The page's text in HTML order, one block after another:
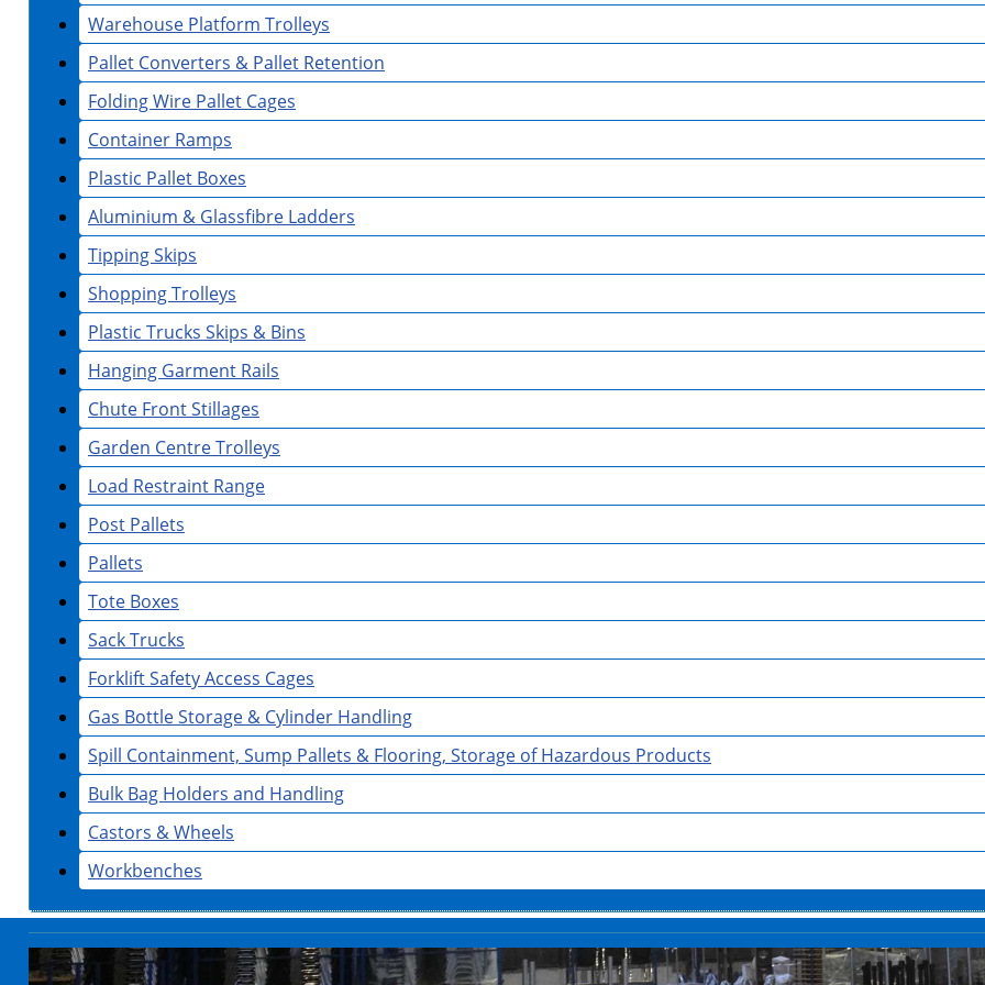
Warehouse Platform Trolleys
Pallet Converters & Pallet Retention
Folding Wire Pallet Cages
Container Ramps
Plastic Pallet Boxes
Aluminium & Glassfibre Ladders
Tipping Skips
Shopping Trolleys
Plastic Trucks Skips & Bins
Hanging Garment Rails
Chute Front Stillages
Garden Centre Trolleys
Load Restraint Range
Post Pallets
Pallets
Tote Boxes
Sack Trucks
Forklift Safety Access Cages
Gas Bottle Storage & Cylinder Handling
Spill Containment, Sump Pallets & Flooring, Storage of Hazardous Products
Bulk Bag Holders and Handling
Castors & Wheels
Workbenches